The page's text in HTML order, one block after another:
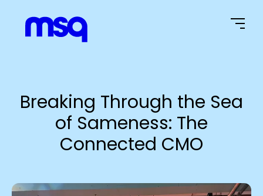
Breaking Through the Sea
of Sameness: The
Connected CMO